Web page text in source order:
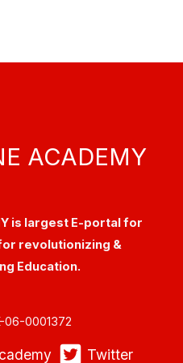
ACADEMY
is largest E-portal for
revolutionizing &
Education.
06-0001372
Twitter